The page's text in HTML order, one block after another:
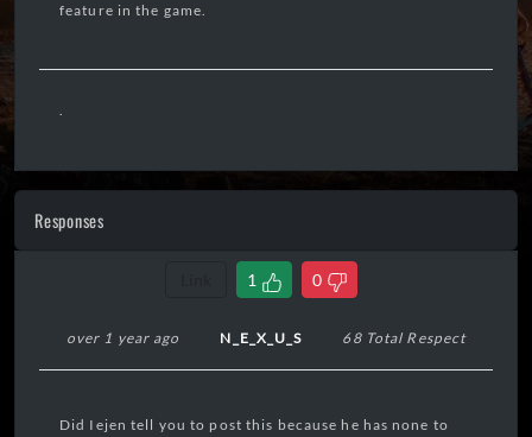
feature in the game.
.
Responses
1 0
over 1 year ago N_E_X_U_S 68 Total Respect
Did Iejen tell you to post this because he has none to